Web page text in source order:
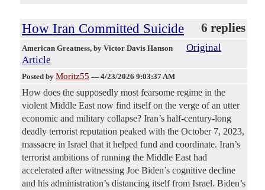
How Iran Committed Suicide 6 replies
American Greatness, by Victor Davis Hanson
Original
Article
Posted by Moritz55 — 4/23/2026 9:03:37 AM
How does the supposedly most fearsome regime in the
violent Middle East now find itself on the verge of an utter
economic and military collapse? Iran’s half-century-long
deadly terrorist reputation peaked with the October 7, 2023,
massacre in Israel that it helped fund and coordinate. Iran’s
terrorist ambitions of running the Middle East had
accelerated after witnessing Joe Biden’s cognitive decline
and his administration’s distancing itself from Israel. Biden’s